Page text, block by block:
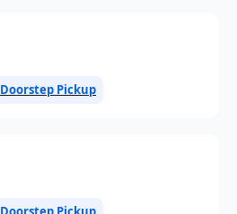
Doorstep Pickup